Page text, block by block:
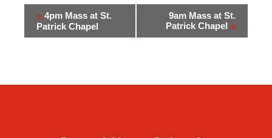
« 4pm Mass at St.
Patrick Chapel
9am Mass at St.
Patrick Chapel »